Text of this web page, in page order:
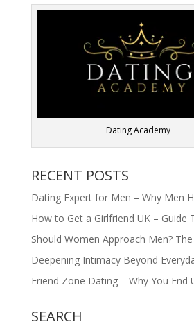
Dating Academy
RECENT POSTS
Dating Expert for Men – Why Men
How to Get a Girlfriend UK – Guide
Should Women Approach Men?
Deepening Intimacy Beyond
Friend Zone Dating – Why You End
SEARCH